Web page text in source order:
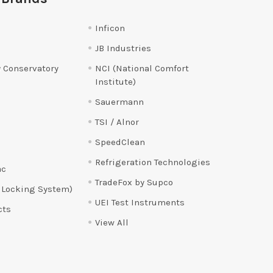
Conservatory
Locking System)
Inficon
JB Industries
NCI (National Comfort
Institute)
Sauermann
TSI / Alnor
SpeedClean
Refrigeration Technologies
TradeFox by Supco
UEI Test Instruments
View All